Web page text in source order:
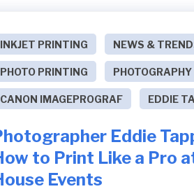
INKJET PRINTING NEWS &
PHOTO PRINTING
CANON IMAGEPROGRAF EDDIE
Eddie
to Print Like a Pro
Events